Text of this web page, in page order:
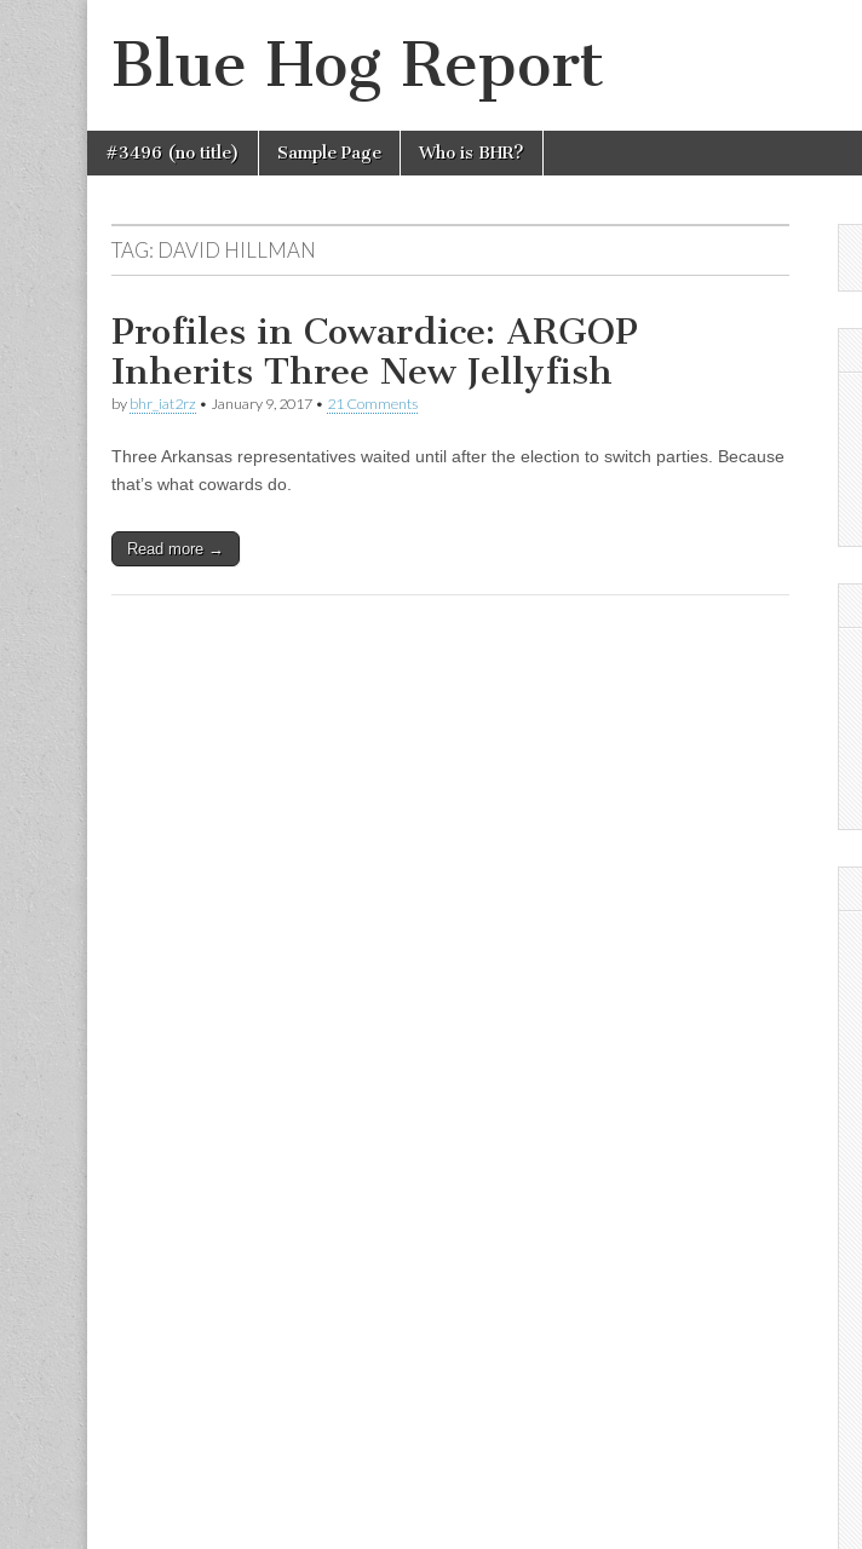
Blue Hog Report
Main
menu
Skip
#3496 (no title) Sample Page Who is BHR?
TAG: DAVID HILLMAN
Profiles in Cowardice: ARGOP
Inherits Three New Jellyfish
by bhr_iat2rz • January 9, 2017 • 21 Comments
Three Arkansas representatives waited until after the election to switch parties. Because
that’s what cowards do.
Read more →